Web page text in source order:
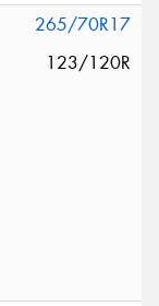
265/70R17
123/120R